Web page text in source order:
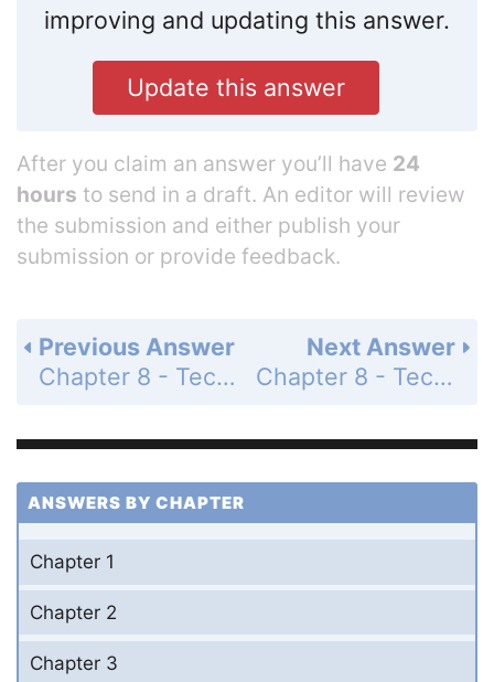
improving and updating this answer.
Update this answer
After you claim an answer you’ll have 24
hours to send in a draft. An editor will review
the submission and either publish your
submission or provide feedback.
Next Answer
Chapter 8 - Techniques of Integration - 8.7 Improper Integrals - Exercises - Page 441: 46
Previous Answer
Chapter 8 - Techniques of Integration - 8.7 Improper Integrals - Exercises - Page 441: 44
ANSWERS BY CHAPTER
Chapter 1
Chapter 2
Chapter 3